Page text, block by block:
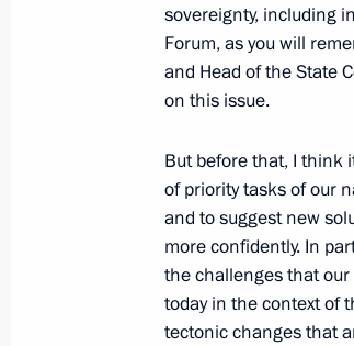
November 9, 2022,
Magomedsalam
for Strengthening
November 9, 2022, 14:00
November 3, 2022,
Executive Order on
sovereignty, including
Forum, as you will
and Head of the State
on this issue.
But before that, I think
of priority tasks of our
and to suggest new
more confidently. In
the challenges that
today in the context of
tectonic changes that